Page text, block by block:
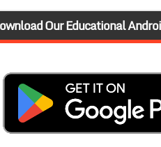
Our Educational